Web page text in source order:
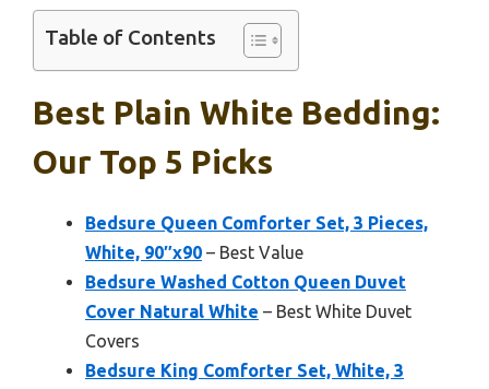
Table of Contents
Best Plain White Bedding:
Our Top 5 Picks
Bedsure Queen Comforter Set, 3 Pieces,
White, 90″x90 – Best Value
Bedsure Washed Cotton Queen Duvet
Cover Natural White – Best White Duvet
Covers
Bedsure King Comforter Set, White, 3